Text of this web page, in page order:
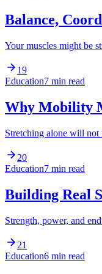
Balance,
Your muscles might be
19
Education7 min read
Why Mobility
Stretching alone will
20
Education7 min read
Building Real
Strength, power, and
21
Education6 min read